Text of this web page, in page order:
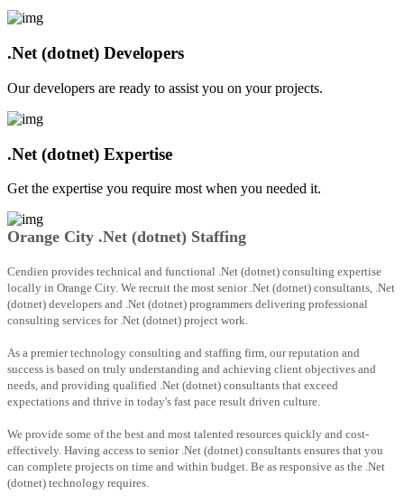
.Net (dotnet) Developers
Our developers are ready to assist you on your projects.
.Net (dotnet) Expertise
Get the expertise you require most when you needed it.
Orange City .Net (dotnet) Staffing
Cendien provides technical and functional .Net (dotnet) consulting expertise
locally in Orange City. We recruit the most senior .Net (dotnet) consultants, .Net
(dotnet) developers and .Net (dotnet) programmers delivering professional
consulting services for .Net (dotnet) project work.
As a premier technology consulting and staffing firm, our reputation and
success is based on truly understanding and achieving client objectives and
needs, and providing qualified .Net (dotnet) consultants that exceed
expectations and thrive in today's fast pace result driven culture.
We provide some of the best and most talented resources quickly and cost-
effectively. Having access to senior .Net (dotnet) consultants ensures that you
can complete projects on time and within budget. Be as responsive as the .Net
(dotnet) technology requires.